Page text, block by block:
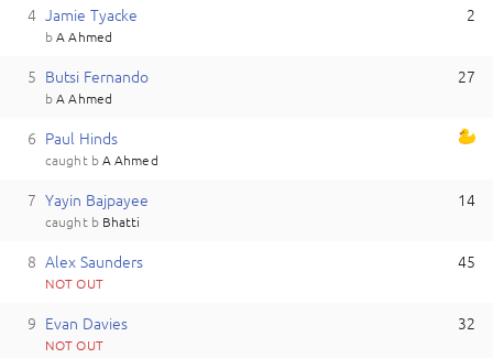
4 Jamie Tyacke
bA Ahmed
2
5 Butsi Fernando
bA Ahmed
27
6 Paul Hinds
caught bA Ahmed
7 Yayin Bajpayee
caught b Bhatti
14
8 Alex Saunders
NOT OUT
45
9 Evan Davies
NOT OUT
32